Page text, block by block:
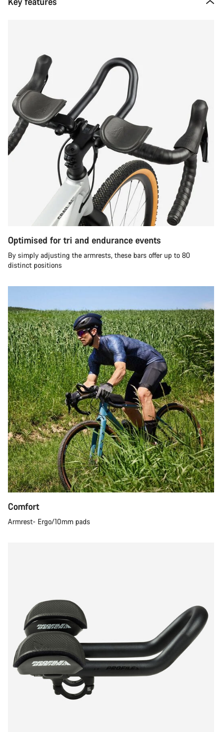
Optimised for tri and endurance events
By simply adjusting the armrests, these bars offer up to 80
distinct positions
Comfort
Armrest- Ergo/10mm pads